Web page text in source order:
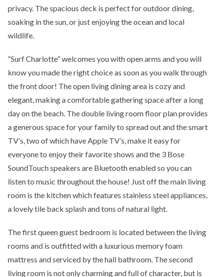
privacy. The spacious deck is perfect for outdoor dining,
soaking in the sun, or just enjoying the ocean and local
wildlife.
“Surf Charlotte” welcomes you with open arms and you will
know you made the right choice as soon as you walk through
the front door! The open living dining area is cozy and
elegant, making a comfortable gathering space after a long
day on the beach. The double living room floor plan provides
a generous space for your family to spread out and the smart
TV’s, two of which have Apple TV’s, make it easy for
everyone to enjoy their favorite shows and the 3 Bose
SoundTouch speakers are Bluetooth enabled so you can
listen to music throughout the house! Just off the main living
room is the kitchen which features stainless steel appliances,
a lovely tile back splash and tons of natural light.
The first queen guest bedroom is located between the living
rooms and is outfitted with a luxurious memory foam
mattress and serviced by the hall bathroom. The second
living room is not only charming and full of character, but is